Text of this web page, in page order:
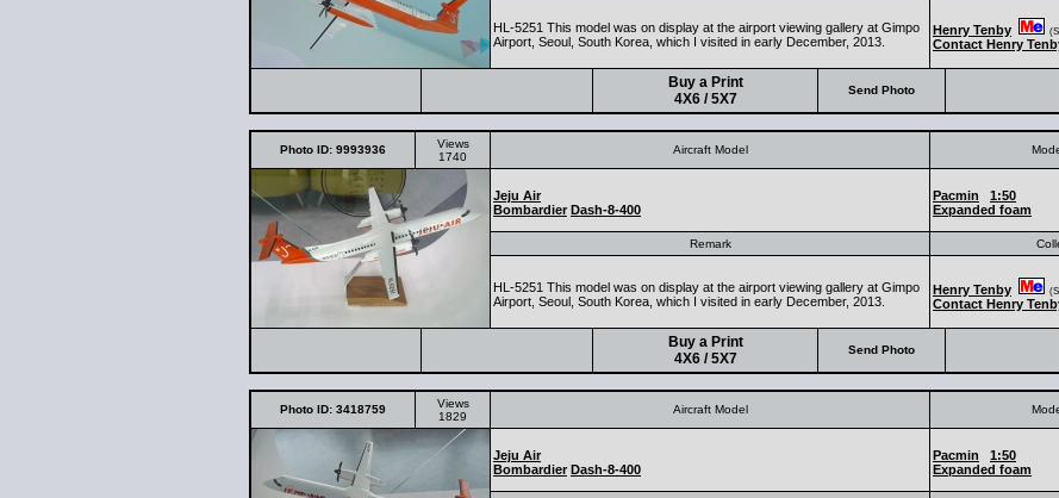
HL-5251 This model was on display at the airport viewing gallery at Gimpo
Airport, Seoul, South Korea, which I visited in early December, 2013.
Henry Tenby
Contact Henry
Buy a Print
4X6 / 5X7
Send Photo
Photo ID: 9993936
Views
1740
Aircraft Model
Jeju Air
Bombardier Dash-8-400
Pacmin
1:50
Expanded foam
Remark
HL-5251 This model was on display at the airport viewing gallery at Gimpo
Airport, Seoul, South Korea, which I visited in early December, 2013.
Henry Tenby
Contact Henry
Buy a Print
4X6 / 5X7
Send Photo
Photo ID: 3418759
Views
1829
Aircraft Model
Jeju Air
Bombardier Dash-8-400
Pacmin
1:50
Expanded foam